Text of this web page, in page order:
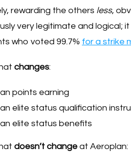
rewarding the others less,
very legitimate and
who voted 99.7% for a strike
changes:
points earning
elite status qualification
elite status benefits
doesn’t change at Aeroplan: